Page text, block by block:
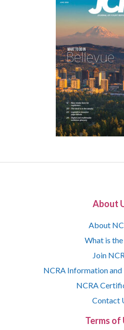
About
About
What is the
Join
NCRA Information and
NCRA
Contact
Terms of